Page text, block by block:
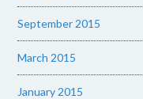
September 2015
March 2015
January 2015